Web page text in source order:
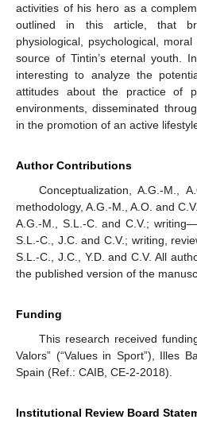
activities of his hero as a
outlined in this article, that
physiological, psychological,
source of Tintin’s eternal youth.
interesting to analyze the
attitudes about the practice of
environments, disseminated
in the promotion of an active
Author Contributions
Conceptualization, A.G.-M.,
methodology, A.G.-M., A.O. and
A.G.-M., S.L.-C. and C.V.;
S.L.-C., J.C. and C.V.; writing,
S.L.-C., J.C., Y.D. and C.V. All
the published version of the
Funding
This research received
Valors” (“Values in Sport”), Illes
Spain (Ref.: CAIB, CE-2-2018).
Institutional Review Board